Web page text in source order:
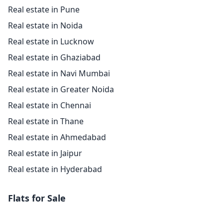
Real estate in Pune
Real estate in Noida
Real estate in Lucknow
Real estate in Ghaziabad
Real estate in Navi Mumbai
Real estate in Greater Noida
Real estate in Chennai
Real estate in Thane
Real estate in Ahmedabad
Real estate in Jaipur
Real estate in Hyderabad
Flats for Sale